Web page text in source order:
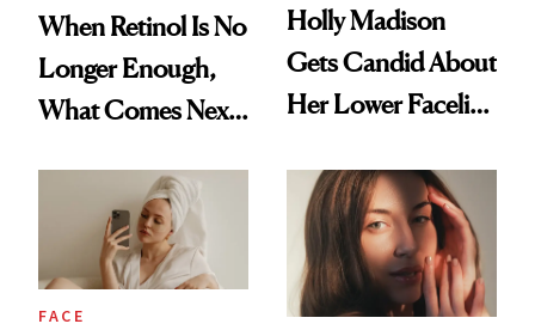
When Retinol Is No
Longer Enough,
What Comes Next
Holly Madison
Gets Candid About
Her Lower Facelift
FACE